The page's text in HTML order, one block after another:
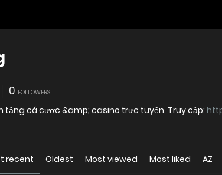
0 FOLLOWERS
tảng cá cược &amp; casino trực tuyến. Truy cập:
recent Oldest Most viewed Most liked AZ